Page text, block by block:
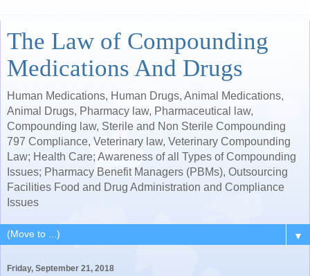
The Law of Compounding
Medications And Drugs
Human Medications, Human Drugs, Animal Medications,
Animal Drugs, Pharmacy law, Pharmaceutical law,
Compounding law, Sterile and Non Sterile Compounding
797 Compliance, Veterinary law, Veterinary Compounding
Law; Health Care; Awareness of all Types of Compounding
Issues; Pharmacy Benefit Managers (PBMs), Outsourcing
Facilities Food and Drug Administration and Compliance
Issues
▼
Friday, September 21, 2018